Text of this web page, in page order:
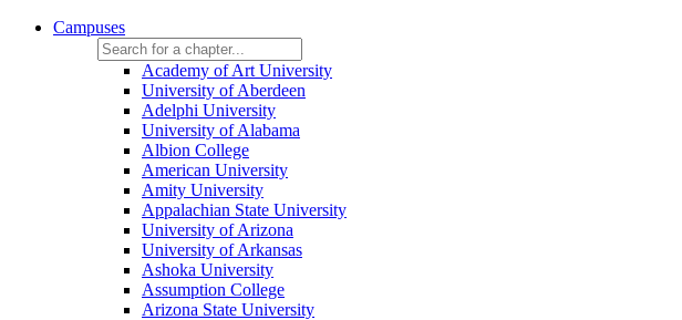
Campuses
Academy of Art University
University of Aberdeen
Adelphi University
University of Alabama
Albion College
American University
Amity University
Appalachian State University
University of Arizona
University of Arkansas
Ashoka University
Assumption College
Arizona State University